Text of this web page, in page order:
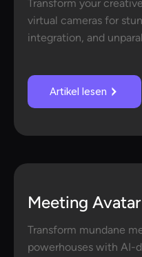
Transform your
virtual cameras for
integration, and
Artikel lesen
Meeting Avatar
Transform mundane
powerhouses with AI-